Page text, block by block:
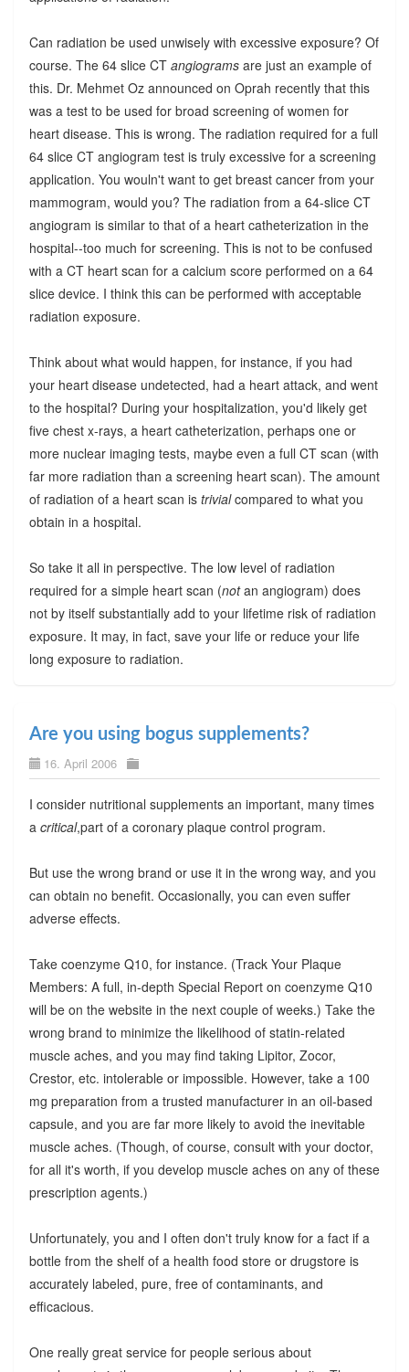
Can radiation be used unwisely with excessive exposure? Of
course. The 64 slice CT angiogramsare just an example of
this. Dr. Mehmet Oz announced on Oprah recently that this
was a test to be used for broad screening of women for
heart disease. This is wrong. The radiation required for a full
64 slice CT angiogram test is truly excessive for a screening
application. You wouln't want to get breast cancer from your
mammogram, would you? The radiation from a 64-slice CT
angiogram is similar to that of a heart catheterization in the
hospital--too much for screening. This is not to be confused
with a CT heart scan for a calcium score performed on a 64
slice device. I think this can be performed with acceptable
radiation exposure.
Think about what would happen, for instance, if you had
your heart disease undetected, had a heart attack, and went
to the hospital? During your hospitalization, you'd likely get
five chest x-rays, a heart catheterization, perhaps one or
more nuclear imaging tests, maybe even a full CT scan (with
far more radiation than a screening heart scan). The amount
of radiation of a heart scan is trivialcompared to what you
obtain in a hospital.
So take it all in perspective. The low level of radiation
required for a simple heart scan (notan angiogram) does
not by itself substantially add to your lifetime risk of radiation
exposure. It may, in fact, save your life or reduce your life
long exposure to radiation.
Are you using bogus supplements?
16. April 2006
I consider nutritional supplements an important, many times
a critical,part of a coronary plaque control program.
But use the wrong brand or use it in the wrong way, and you
can obtain no benefit. Occasionally, you can even suffer
adverse effects.
Take coenzyme Q10, for instance. (Track Your Plaque
Members: A full, in-depth Special Report on coenzyme Q10
will be on the website in the next couple of weeks.) Take the
wrong brand to minimize the likelihood of statin-related
muscle aches, and you may find taking Lipitor, Zocor,
Crestor, etc. intolerable or impossible. However, take a 100
mg preparation from a trusted manufacturer in an oil-based
capsule, and you are far more likely to avoid the inevitable
muscle aches. (Though, of course, consult with your doctor,
for all it's worth, if you develop muscle aches on any of these
prescription agents.)
Unfortunately, you and I often don't truly know for a fact if a
bottle from the shelf of a health food store or drugstore is
accurately labeled, pure, free of contaminants, and
efficacious.
One really great service for people serious about